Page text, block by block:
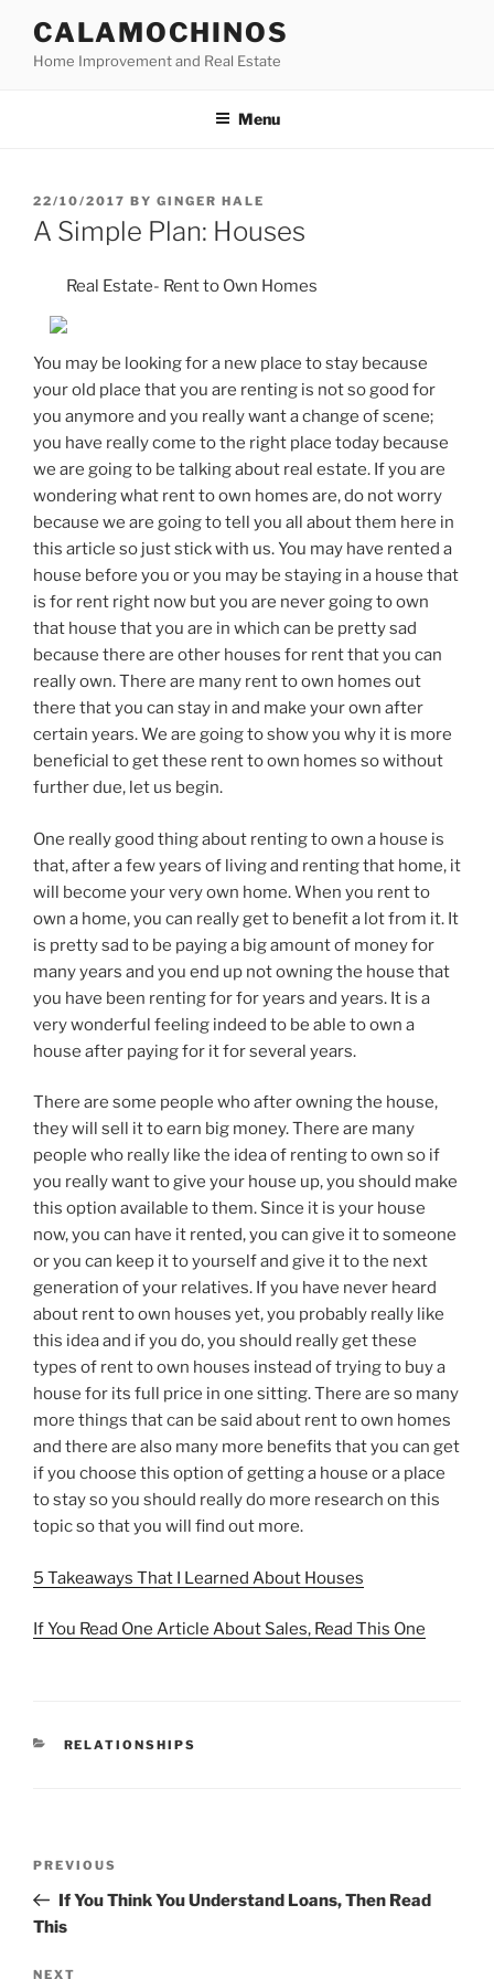
content
CALAMOCHINOS
Home Improvement and Real Estate
Menu
POSTED
ON
22/10/2017 BY GINGER HALE
A Simple Plan: Houses
Real Estate- Rent to Own Homes
You may be looking for a new place to stay because
your old place that you are renting is not so good for
you anymore and you really want a change of scene;
you have really come to the right place today because
we are going to be talking about real estate. If you are
wondering what rent to own homes are, do not worry
because we are going to tell you all about them here in
this article so just stick with us. You may have rented a
house before you or you may be staying in a house that
is for rent right now but you are never going to own
that house that you are in which can be pretty sad
because there are other houses for rent that you can
really own. There are many rent to own homes out
there that you can stay in and make your own after
certain years. We are going to show you why it is more
beneficial to get these rent to own homes so without
further due, let us begin.
One really good thing about renting to own a house is
that, after a few years of living and renting that home, it
will become your very own home. When you rent to
own a home, you can really get to benefit a lot from it. It
is pretty sad to be paying a big amount of money for
many years and you end up not owning the house that
you have been renting for for years and years. It is a
very wonderful feeling indeed to be able to own a
house after paying for it for several years.
There are some people who after owning the house,
they will sell it to earn big money. There are many
people who really like the idea of renting to own so if
you really want to give your house up, you should make
this option available to them. Since it is your house
now, you can have it rented, you can give it to someone
or you can keep it to yourself and give it to the next
generation of your relatives. If you have never heard
about rent to own houses yet, you probably really like
this idea and if you do, you should really get these
types of rent to own houses instead of trying to buy a
house for its full price in one sitting. There are so many
more things that can be said about rent to own homes
and there are also many more benefits that you can get
if you choose this option of getting a house or a place
to stay so you should really do more research on this
topic so that you will find out more.
5 Takeaways That I Learned About Houses
If You Read One Article About Sales, Read This One
CATEGORIES
RELATIONSHIPS
Previous
Post
PREVIOUS
If You Think You Understand Loans, Then Read
This
NEXT